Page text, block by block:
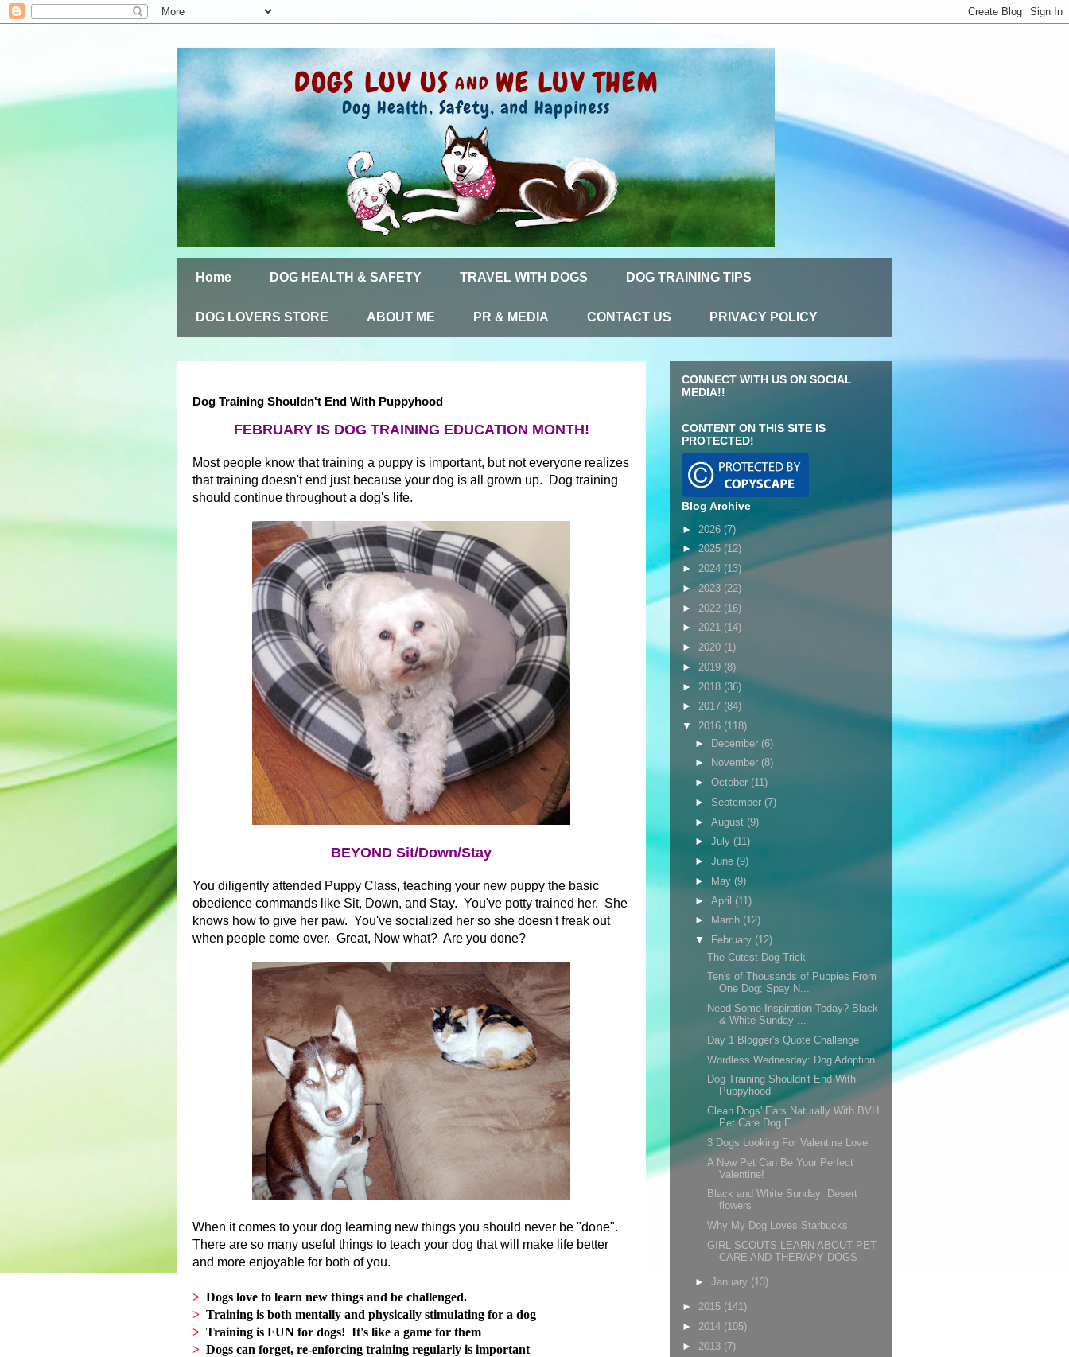
Home DOG HEALTH & SAFETY TRAVEL WITH DOGS DOG TRAINING TIPS
DOG LOVERS STORE ABOUT ME PR & MEDIA CONTACT US PRIVACY POLICY
Dog Training Shouldn't End With Puppyhood
FEBRUARY IS DOG TRAINING EDUCATION MONTH!
Most people know that training a puppy is important, but not everyone realizes
that training doesn't end just because your dog is all grown up. Dog training
should continue throughout a dog's life.
BEYOND Sit/Down/Stay
You diligently attended Puppy Class, teaching your new puppy the basic
obedience commands like Sit, Down, and Stay. You've potty trained her. She
knows how to give her paw. You've socialized her so she doesn't freak out
when people come over. Great, Now what? Are you done?
When it comes to your dog learning new things you should never be "done".
There are so many useful things to teach your dog that will make life better
and more enjoyable for both of you.
> Dogs love to learn new things and be challenged.
> Training is both mentally and physically stimulating for a dog
> Training is FUN for dogs! It's like a game for them
> Dogs can forget, re-enforcing training regularly is important
CONNECT WITH US ON SOCIAL
MEDIA!!
CONTENT ON THIS SITE IS
PROTECTED!
Blog Archive
► 2026 (7)
►2025 (12)
► 2024 (13)
►2023 (22)
► 2022 (16)
► 2021 (14)
► 2020 (1)
► 2019 (8)
► 2018 (36)
► 2017 (84)
▼ 2016 (118)
► December (6)
►
November (8)
► October (11)
► September (7)
► August (9)
► July (11)
► June (9)
►
May (9)
► April (11)
►
March (12)
▼
February (12)
The Cutest Dog Trick
Ten's of Thousands of Puppies From
One Dog; Spay N...
Need Some Inspiration Today? Black
& White Sunday ...
Day 1 Blogger's Quote Challenge
Wordless Wednesday: Dog Adoption
Dog Training Shouldn't End With
Puppyhood
Clean Dogs' Ears Naturally With BVH
Pet Care Dog E...
3 Dogs Looking For Valentine Love
A New Pet Can Be Your Perfect
Valentine!
Black and White Sunday: Desert
flowers
Why My Dog Loves Starbucks
GIRL SCOUTS LEARN ABOUT PET
CARE AND THERAPY DOGS
► January (13)
► 2015 (141)
► 2014 (105)
► 2013 (7)